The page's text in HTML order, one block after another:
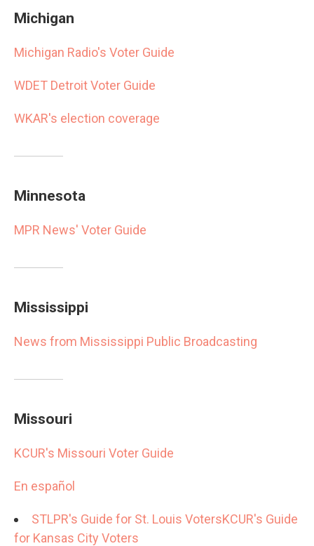
Michigan
Michigan Radio's Voter Guide
WDET Detroit Voter Guide
WKAR's election coverage
Minnesota
MPR News' Voter Guide
Mississippi
News from Mississippi Public Broadcasting
Missouri
KCUR's Missouri Voter Guide
En español
STLPR's Guide for St. Louis VotersKCUR's Guide
for Kansas City Voters